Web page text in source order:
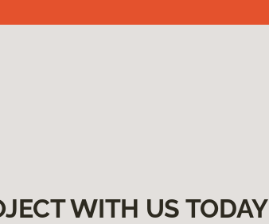
WITH US TODAY